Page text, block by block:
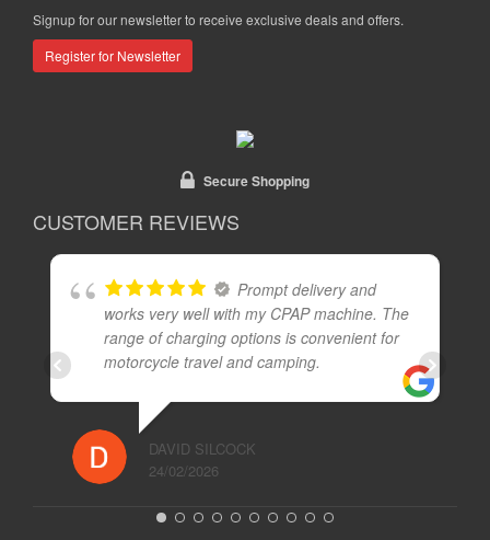
Signup for our newsletter to receive exclusive deals and offers.
Register for Newsletter
Secure Shopping
CUSTOMER REVIEWS
Prompt delivery and
works very well with my CPAP machine. The
range of charging options is convenient for
motorcycle travel and camping.
DAVID SILCOCK
24/02/2026